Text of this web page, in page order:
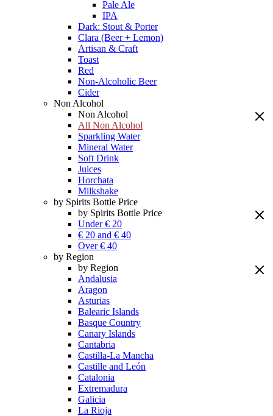
Pale Ale
IPA
Dark: Stout & Porter
Clara (Beer + Lemon)
Artisan & Craft
Toast
Red
Non-Alcoholic Beer
Cider
Non Alcohol
Non Alcohol
All Non Alcohol
Sparkling Water
Mineral Water
Soft Drink
Juices
Horchata
Milkshake
by Spirits Bottle Price
by Spirits Bottle Price
Under € 20
€ 20 and € 40
Over € 40
by Region
by Region
Andalusia
Aragon
Asturias
Balearic Islands
Basque Country
Canary Islands
Cantabria
Castilla-La Mancha
Castille and León
Catalonia
Extremadura
Galicia
La Rioja